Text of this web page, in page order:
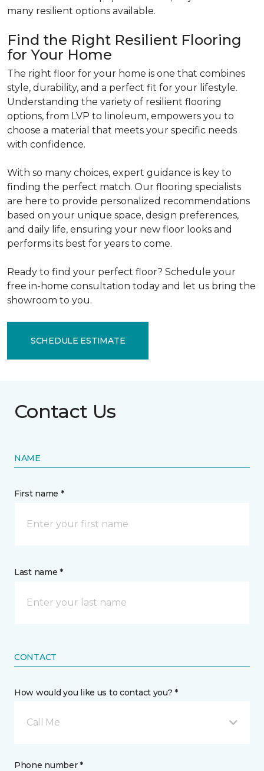
many resilient options available.
Find the Right Resilient Flooring
for Your Home
The right floor for your home is one that combines
style, durability, and a perfect fit for your lifestyle.
Understanding the variety of resilient flooring
options, from LVP to linoleum, empowers you to
choose a material that meets your specific needs
with confidence.
With so many choices, expert guidance is key to
finding the perfect match. Our flooring specialists
are here to provide personalized recommendations
based on your unique space, design preferences,
and daily life, ensuring your new floor looks and
performs its best for years to come.
Ready to find your perfect floor? Schedule your
free in-home consultation today and let us bring the
showroom to you.
SCHEDULE ESTIMATE
Contact Us
NAME
First name *
Last name *
CONTACT
How would you like us to contact you? *
Call Me
Phone number *